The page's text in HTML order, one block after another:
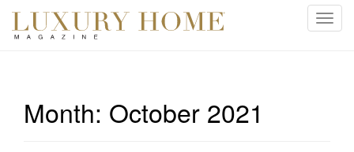
T
Month: October 2021